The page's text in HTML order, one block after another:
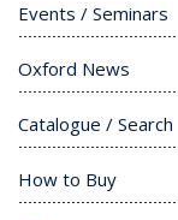
Events / Seminars
Oxford News
Catalogue / Search
How to Buy